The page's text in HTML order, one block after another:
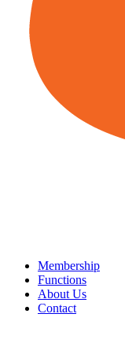
Membership
Functions
About Us
Contact